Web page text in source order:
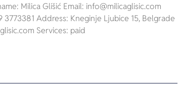
Milica Glišić Email: info@milicaglisic.com
3773381 Address: Kneginje Ljubice 15, Belgrade
Services: paid